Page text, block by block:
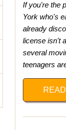
If you're the
York who's
already
license isn't
several
teenagers